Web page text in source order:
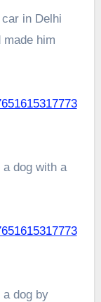
in Delhi
him
dog with a
a dog by